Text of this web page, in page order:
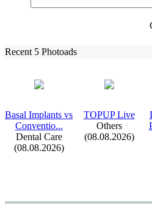
Recent 5 Photoads
Basal Implants vs
Conventio...
Dental Care
(08.08.2026)
TOPUP Live
Others
(08.08.2026)